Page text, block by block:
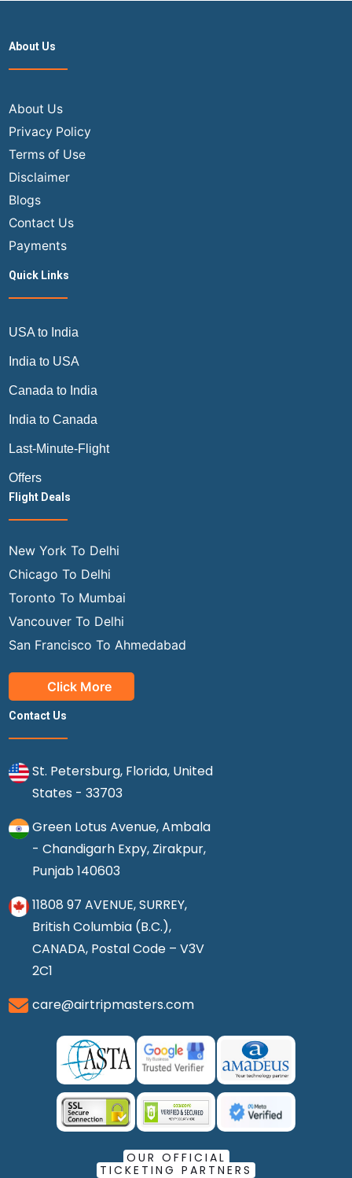
About Us
About Us
Privacy Policy
Terms of Use
Disclaimer
Blogs
Contact Us
Payments
Quick Links
USA to India
India to USA
Canada to India
India to Canada
Last-Minute-Flight
Offers
Flight Deals
New York To Delhi
Chicago To Delhi
Toronto To Mumbai
Vancouver To Delhi
San Francisco To Ahmedabad
Click More
Contact Us
St. Petersburg, Florida, United
States - 33703
Green Lotus Avenue, Ambala
- Chandigarh Expy, Zirakpur,
Punjab 140603
11808 97 AVENUE, SURREY,
British Columbia (B.C.),
CANADA, Postal Code – V3V
2C1
care@airtripmasters.com
OUR OFFICIAL
TICKETING PARTNERS